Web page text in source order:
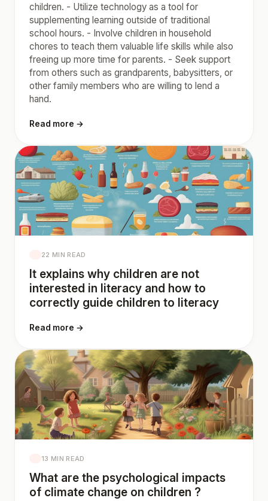
children. - Utilize technology as a tool for
supplementing learning outside of traditional
school hours. - Involve children in household
chores to teach them valuable life skills while also
freeing up more time for parents. - Seek support
from others such as grandparents, babysitters, or
other family members who are willing to lend a
hand.
Read more →
22 MIN READ
It explains why children are not
interested in literacy and how to
correctly guide children to literacy
Read more →
13 MIN READ
What are the psychological impacts
of climate change on children ?